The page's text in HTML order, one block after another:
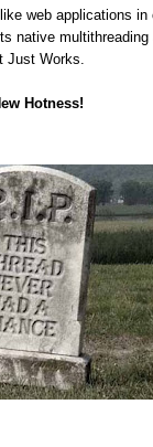
web applications in
native
Just Works.
Hotness!